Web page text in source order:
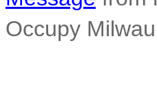
Occupy